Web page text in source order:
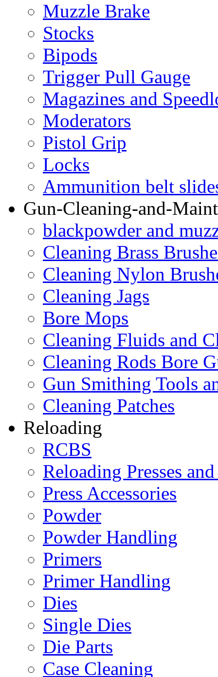
Muzzle Brake
Stocks
Bipods
Trigger Pull Gauge
Magazines and
Moderators
Pistol Grip
Locks
Ammunition belt
Gun-Cleaning-and-
blackpowder and
Cleaning Brass
Cleaning Nylon
Cleaning Jags
Bore Mops
Cleaning Fluids and
Cleaning Rods Bore
Gun Smithing Tools
Cleaning Patches
Reloading
RCBS
Reloading Presses
Press Accessories
Powder
Powder Handling
Primers
Primer Handling
Dies
Single Dies
Die Parts
Case Cleaning